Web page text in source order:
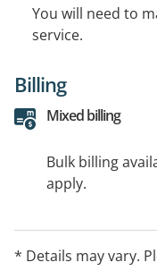
You will need to
service.
Billing
Mixed billing
Bulk billing
apply.
* Details may vary.